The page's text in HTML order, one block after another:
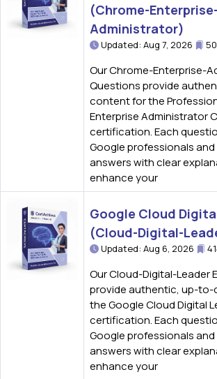
(Chrome-Enterprise-
Administrator)
Updated: Aug 7, 2026
Our Chrome-Enterprise-
Questions provide
content for the
Enterprise Administrator
certification. Each
Google professionals
answers with clear
enhance your
Google Cloud
(Cloud-Digital-
Updated: Aug 6, 2026
Our Cloud-Digital-Leader
provide authentic, up-
the Google Cloud Digital
certification. Each
Google professionals
answers with clear
enhance your